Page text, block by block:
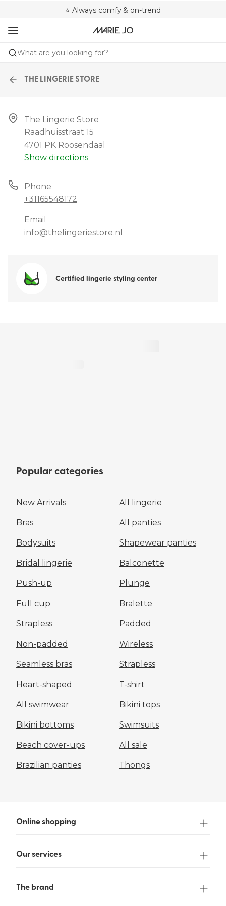
⭐ Always comfy & on-trend
❤️ Always a shape that fits you
🌍 Sold in 4000+ lingerie boutiques worldwide
What are you looking for?
THE LINGERIE STORE
The Lingerie Store
Raadhuisstraat 15
4701 PK Roosendaal
Show directions
Phone
+31165548172
Email
info@thelingeriestore.nl
Certified lingerie styling center
Popular categories
New Arrivals All lingerie
Bras All panties
Bodysuits Shapewear panties
Bridal lingerie Balconette
Push-up Plunge
Full cup Bralette
Strapless Padded
Non-padded Wireless
Seamless bras Strapless
Heart-shaped T-shirt
All swimwear Bikini tops
Bikini bottoms Swimsuits
Beach cover-ups All sale
Brazilian panties Thongs
Online shopping
Our services
The brand